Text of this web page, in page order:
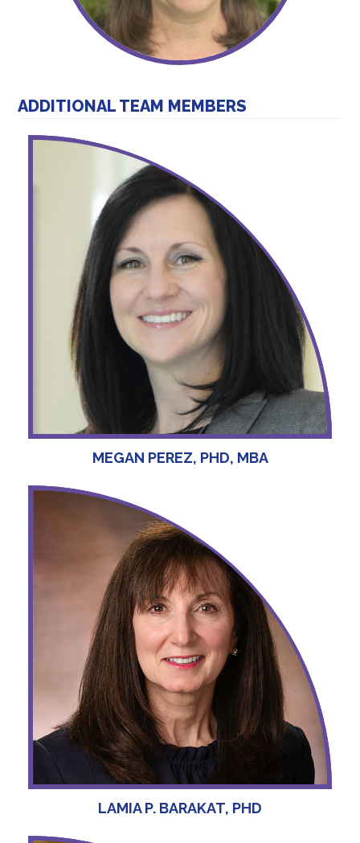
ADDITIONAL TEAM MEMBERS
MEGAN PEREZ, PHD, MBA
LAMIA P. BARAKAT, PHD